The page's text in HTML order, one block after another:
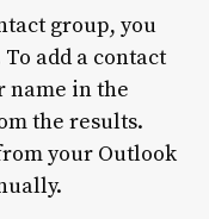
group, you
add a contact
name in the
the results.
your Outlook